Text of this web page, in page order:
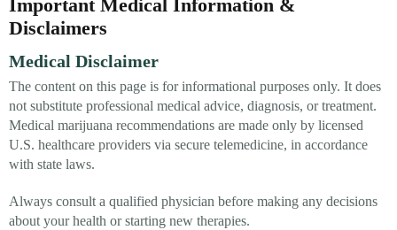
Important Medical Information &
Disclaimers
Medical Disclaimer
The content on this page is for informational purposes only. It does
not substitute professional medical advice, diagnosis, or treatment.
Medical marijuana recommendations are made only by licensed
U.S. healthcare providers via secure telemedicine, in accordance
with state laws.
Always consult a qualified physician before making any decisions
about your health or starting new therapies.